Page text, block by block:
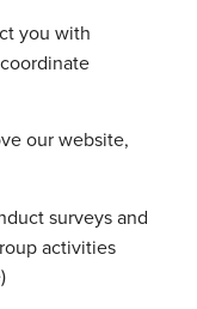
you with
our website,
surveys and
activities